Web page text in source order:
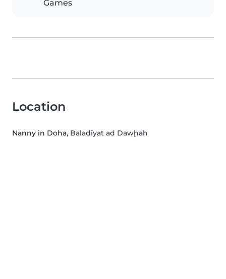
Games
Location
Nanny in Doha, Baladīyat ad Dawḩah